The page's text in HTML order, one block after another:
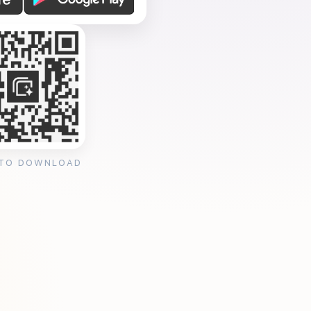
DOWNLOAD